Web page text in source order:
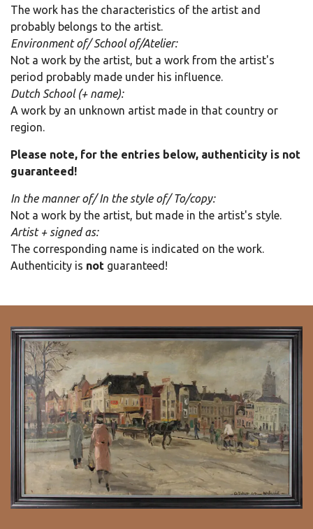
The work has the characteristics of the artist and
probably belongs to the artist.
Environment of/ School of/Atelier:
Not a work by the artist, but a work from the artist's
period probably made under his influence.
Dutch School (+ name):
A work by an unknown artist made in that country or
region.
Please note, for the entries below, authenticity is not
guaranteed!
In the manner of/ In the style of/ To/copy:
Not a work by the artist, but made in the artist's style.
Artist + signed as:
The corresponding name is indicated on the work.
Authenticity is not guaranteed!